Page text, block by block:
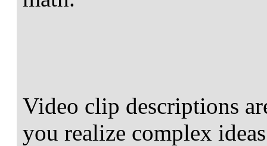
Video clip descriptions
you realize complex